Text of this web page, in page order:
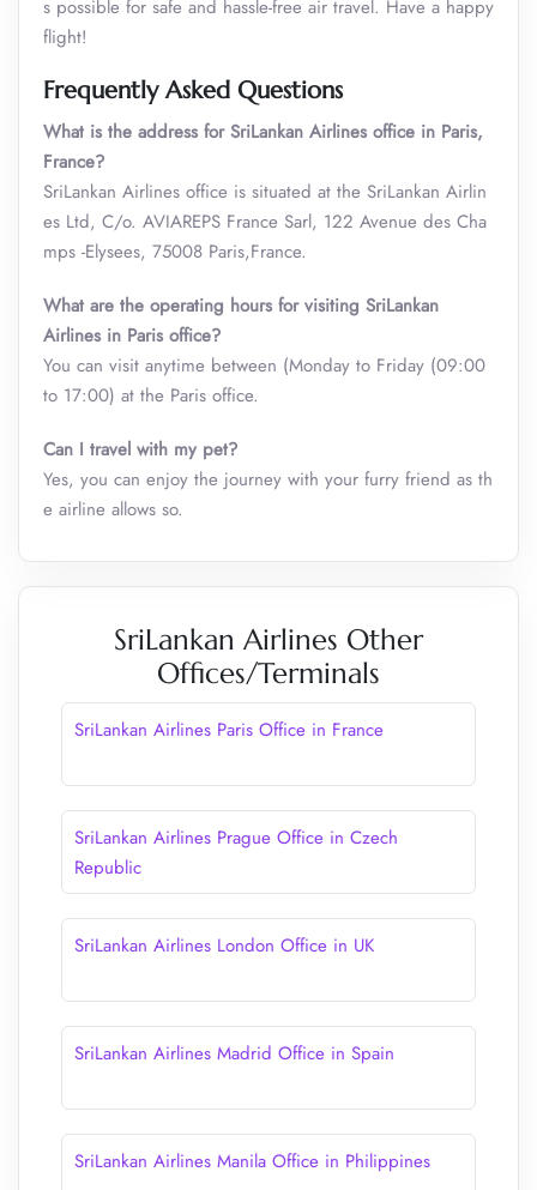
s possible for safe and hassle-free air travel. Have a happy
flight!
Frequently Asked Questions
What is the address for SriLankan Airlines office in Paris,
France?
SriLankan Airlines office is situated at the SriLankan Airlin
es Ltd, C/o. AVIAREPS France Sarl, 122 Avenue des Cha
mps -Elysees, 75008 Paris,France.
What are the operating hours for visiting SriLankan
Airlines in Paris office?
You can visit anytime between (Monday to Friday (09:00
to 17:00) at the Paris office.
Can I travel with my pet?
Yes, you can enjoy the journey with your furry friend as th
e airline allows so.
SriLankan Airlines Other
Offices/Terminals
SriLankan Airlines Paris Office in France
SriLankan Airlines Prague Office in Czech
Republic
SriLankan Airlines London Office in UK
SriLankan Airlines Madrid Office in Spain
SriLankan Airlines Manila Office in Philippines